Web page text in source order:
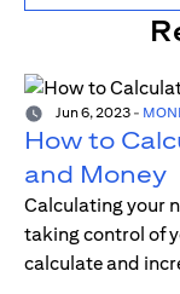
Jun 6, 2023 -
How to
and Money
Calculating your
taking control of
calculate and